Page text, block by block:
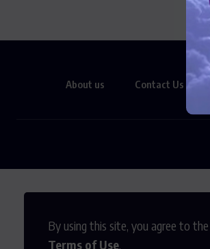
By using this site, you agree to the
Terms of Use.
About us Contact Us